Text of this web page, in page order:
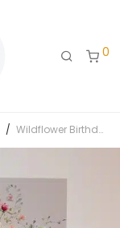
0
/ Wildflower Birthday Party Milestone Photo Poster